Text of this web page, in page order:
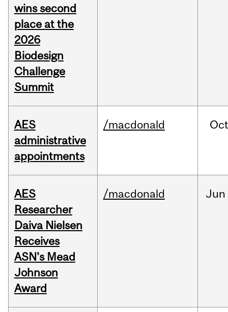
wins second
place at the
2026
Biodesign
Challenge
Summit
AES
administrative
appointments
/macdonald Oct
AES
Researcher
Daiva Nielsen
Receives
ASN's Mead
Johnson
Award
/macdonald Jun